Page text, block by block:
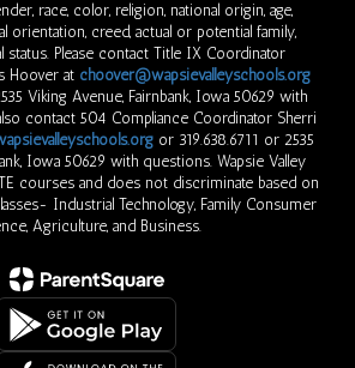
race, color, religion, national origin, age,
orientation, creed, actual or potential family,
status. Please contact Title IX Coordinator
Hoover at choover@wapsievalleyschools.org
Viking Avenue, Fairnbank, Iowa 50629 with
contact 504 Compliance Coordinator Sherri
or 319.638.6711 or 2535
Iowa 50629 with questions. Wapsie Valley
courses and does not discriminate based on
Industrial Technology, Family Consumer
Agriculture, and Business.